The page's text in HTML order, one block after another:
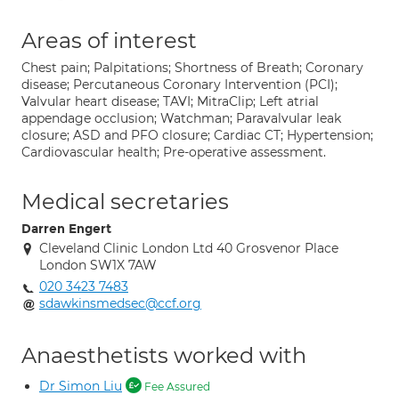
Areas of interest
Chest pain; Palpitations; Shortness of Breath; Coronary
disease; Percutaneous Coronary Intervention (PCI);
Valvular heart disease; TAVI; MitraClip; Left atrial
appendage occlusion; Watchman; Paravalvular leak
closure; ASD and PFO closure; Cardiac CT; Hypertension;
Cardiovascular health; Pre-operative assessment.
Medical secretaries
Darren Engert
Cleveland Clinic London Ltd 40 Grosvenor Place
London SW1X 7AW
020 3423 7483
sdawkinsmedsec@ccf.org
Anaesthetists worked with
Dr Simon Liu Fee Assured